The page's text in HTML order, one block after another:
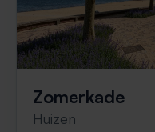
Zomerkade
Huizen